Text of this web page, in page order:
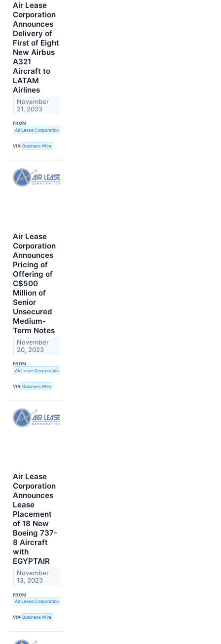
Air Lease
Corporation
Announces
Delivery of
First of Eight
New Airbus
A321
Aircraft to
LATAM
Airlines
November
21, 2023
FROM
Air Lease Corporation
VIA Business Wire
Air Lease
Corporation
Announces
Pricing of
Offering of
C$500
Million of
Senior
Unsecured
Medium-
Term Notes
November
20, 2023
FROM
Air Lease Corporation
VIA Business Wire
Air Lease
Corporation
Announces
Lease
Placement
of 18 New
Boeing 737-
8 Aircraft
with
EGYPTAIR
November
13, 2023
FROM
Air Lease Corporation
VIA Business Wire